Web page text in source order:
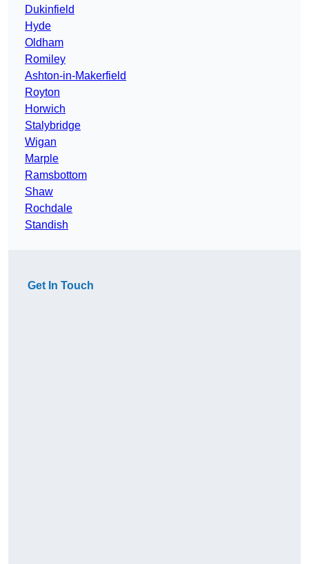
Dukinfield
Hyde
Oldham
Romiley
Ashton-in-Makerfield
Royton
Horwich
Stalybridge
Wigan
Marple
Ramsbottom
Shaw
Rochdale
Standish
Get In Touch